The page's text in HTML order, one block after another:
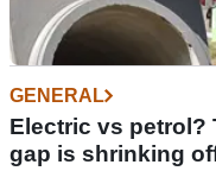
GENERAL
Electric vs petrol?
gap is shrinking